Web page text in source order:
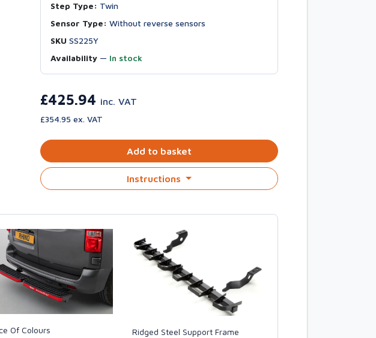
Step Type: Twin
Sensor Type: Without reverse sensors
SKU SS225Y
Availability— In stock
£425.94 inc. VAT
£354.95 ex. VAT
Add to basket
Instructions
Of Colours
Ridged Steel Support Frame